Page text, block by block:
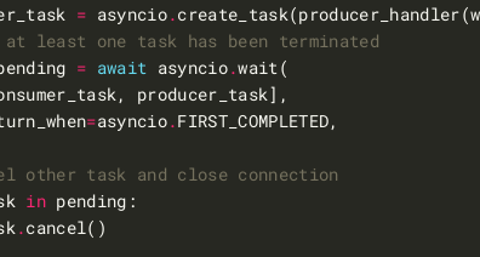
= asyncio.
least one task has been terminated
= await asyncio.
=asyncio.
other task and close connection
in
.